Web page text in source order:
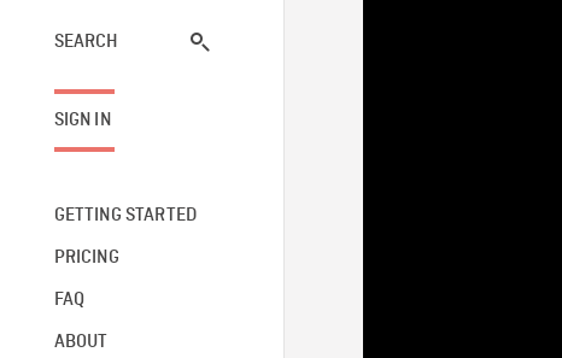
SEARCH
SIGN IN
GETTING STARTED
PRICING
FAQ
ABOUT